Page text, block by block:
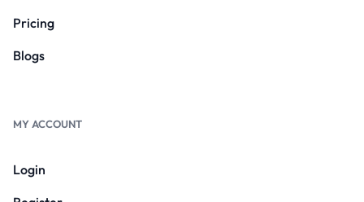
Pricing
Blogs
MY ACCOUNT
Login